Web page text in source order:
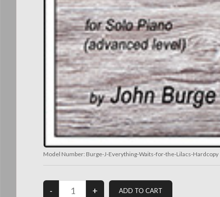
Model Number: Burge-J-Everything-Waits-for-the-Lilacs-Hardcopy